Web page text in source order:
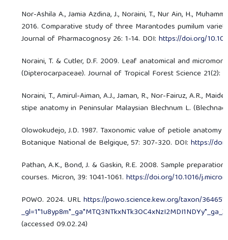
Nor-Ashila A., Jamia Azdina, J., Noraini, T., Nur Ain, H.,
2016. Comparative study of three Marantodes pumilum
Journal of Pharmacognosy 26: 1-14. DOI:https://doi.org/
Noraini, T. & Cutler, D.F. 2009. Leaf anatomical and
(Dipterocarpaceae). Journal of Tropical Forest Science 21(2):
Noraini, T., Amirul-Aiman, A.J., Jaman, R., Nor-Fairuz, A.R.,
stipe anatomy in Peninsular Malaysian Blechnum L.
Olowokudejo, J.D. 1987. Taxonomic value of petiole
Botanique National de Belgique, 57: 307-320. DOI:https://
Pathan, A.K., Bond, J. & Gaskin, R.E. 2008. Sample
courses. Micron, 39: 1041-1061.https://doi.org/10.1016/
POWO. 2024. URLhttps://powo.science.kew.org/taxon/
(accessed 09.02.24)